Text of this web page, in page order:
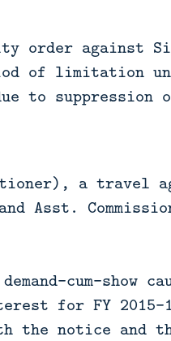
order against
of limitation
to suppression
a travel
Asst.
cum-show
for FY 2015-
the notice and